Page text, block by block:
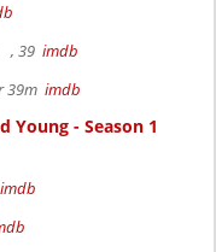
, 39 imdb
39m imdb
Young - Season 1
imdb